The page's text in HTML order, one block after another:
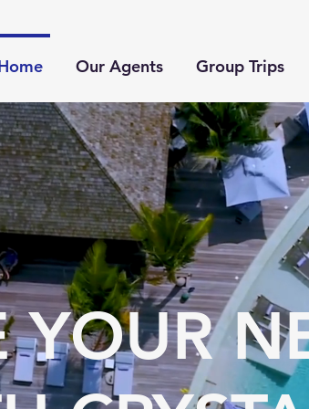
Our Agents Group Trips
YOUR